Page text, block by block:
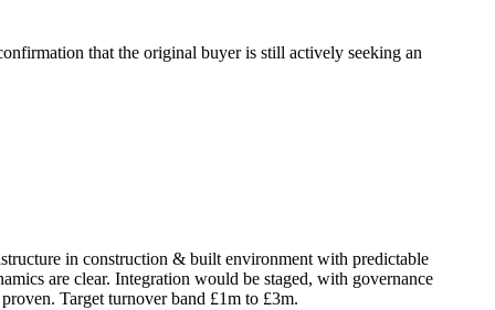
that the original buyer is still actively seeking an
in construction & built environment with predictable
are clear. Integration would be staged, with governance
Target turnover band £1m to £3m.